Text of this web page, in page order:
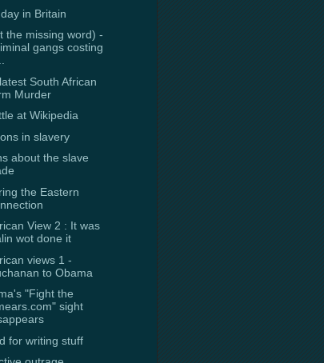
in Britain
the missing word) -
gangs costing
South African
Murder
at Wikipedia
in slavery
about the slave
the Eastern
View 2 : It was
wot done it
views 1 -
to Obama
"Fight the
sight
for writing stuff